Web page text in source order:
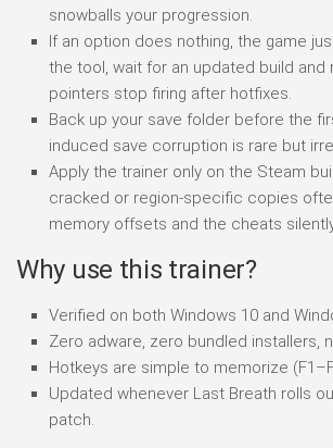
snowballs your progression.
If an option does nothing, the game
the tool, wait for an updated build
pointers stop firing after hotfixes.
Back up your save folder before the
induced save corruption is rare but
Apply the trainer only on the Steam
cracked or region-specific copies
memory offsets and the cheats
Why use this trainer?
Verified on both Windows 10 and
Zero adware, zero bundled installers,
Hotkeys are simple to memorize
Updated whenever Last Breath rolls
patch.